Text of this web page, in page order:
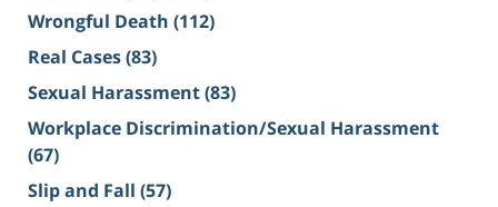
Wrongful Death (112)
Real Cases(83)
Sexual Harassment(83)
Workplace Discrimination/Sexual Harassment
(67)
Slip and Fall (57)